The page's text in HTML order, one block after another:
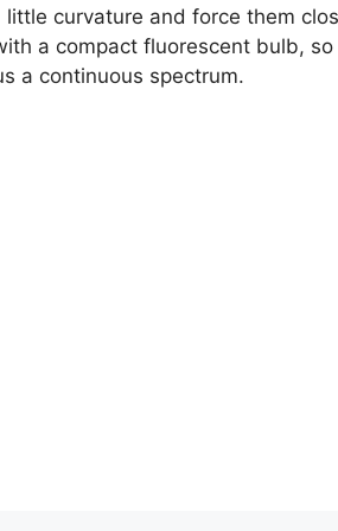
curvature and force them
a compact fluorescent bulb, so
a continuous spectrum.